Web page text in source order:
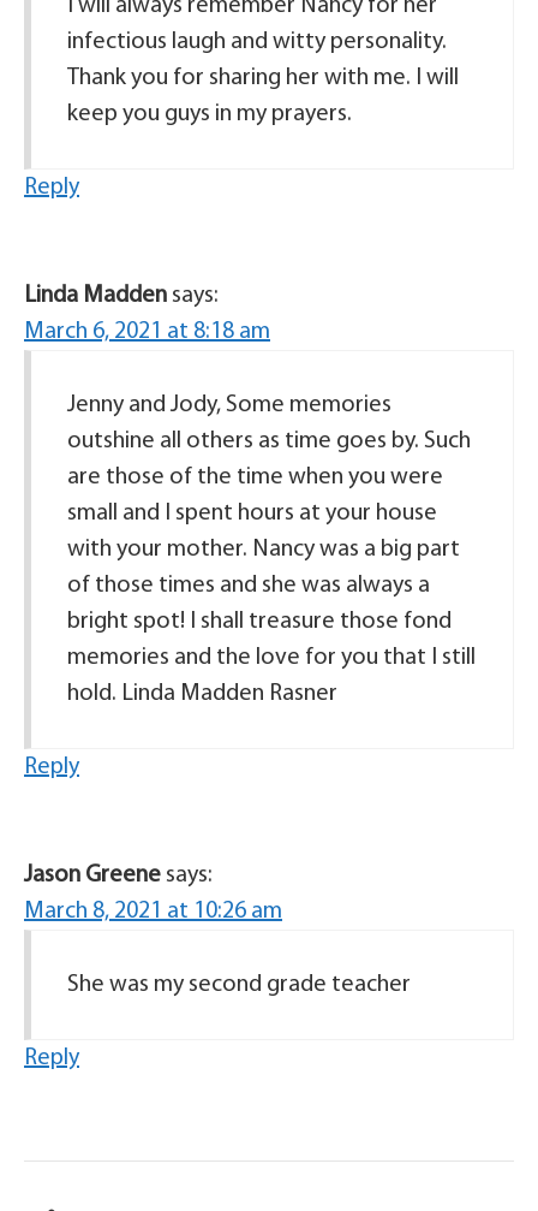
I will always remember Nancy for her
infectious laugh and witty personality.
Thank you for sharing her with me. I will
keep you guys in my prayers.
Reply
Linda Madden says:
March 6, 2021 at 8:18 am
Jenny and Jody, Some memories
outshine all others as time goes by. Such
are those of the time when you were
small and I spent hours at your house
with your mother. Nancy was a big part
of those times and she was always a
bright spot! I shall treasure those fond
memories and the love for you that I still
hold. Linda Madden Rasner
Reply
Jason Greene says:
March 8, 2021 at 10:26 am
She was my second grade teacher
Reply